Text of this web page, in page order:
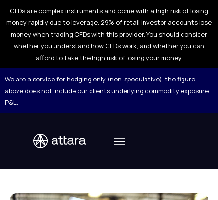
CFDs are complex instruments and come with a high risk of losing
money rapidly due to leverage. 29% of retail investor accounts lose
money when trading CFDs with this provider. You should consider
whether you understand how CFDs work, and whether you can
afford to take the high risk of losing your money.
We are a service for hedging only (non-speculative), the figure
above does not include our clients underlying commodity exposure
P&L.